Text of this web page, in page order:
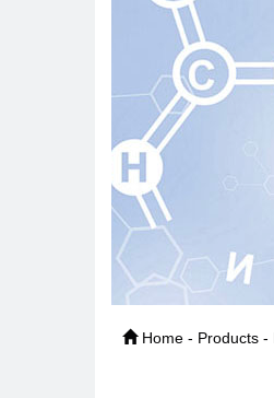
Home - Products -